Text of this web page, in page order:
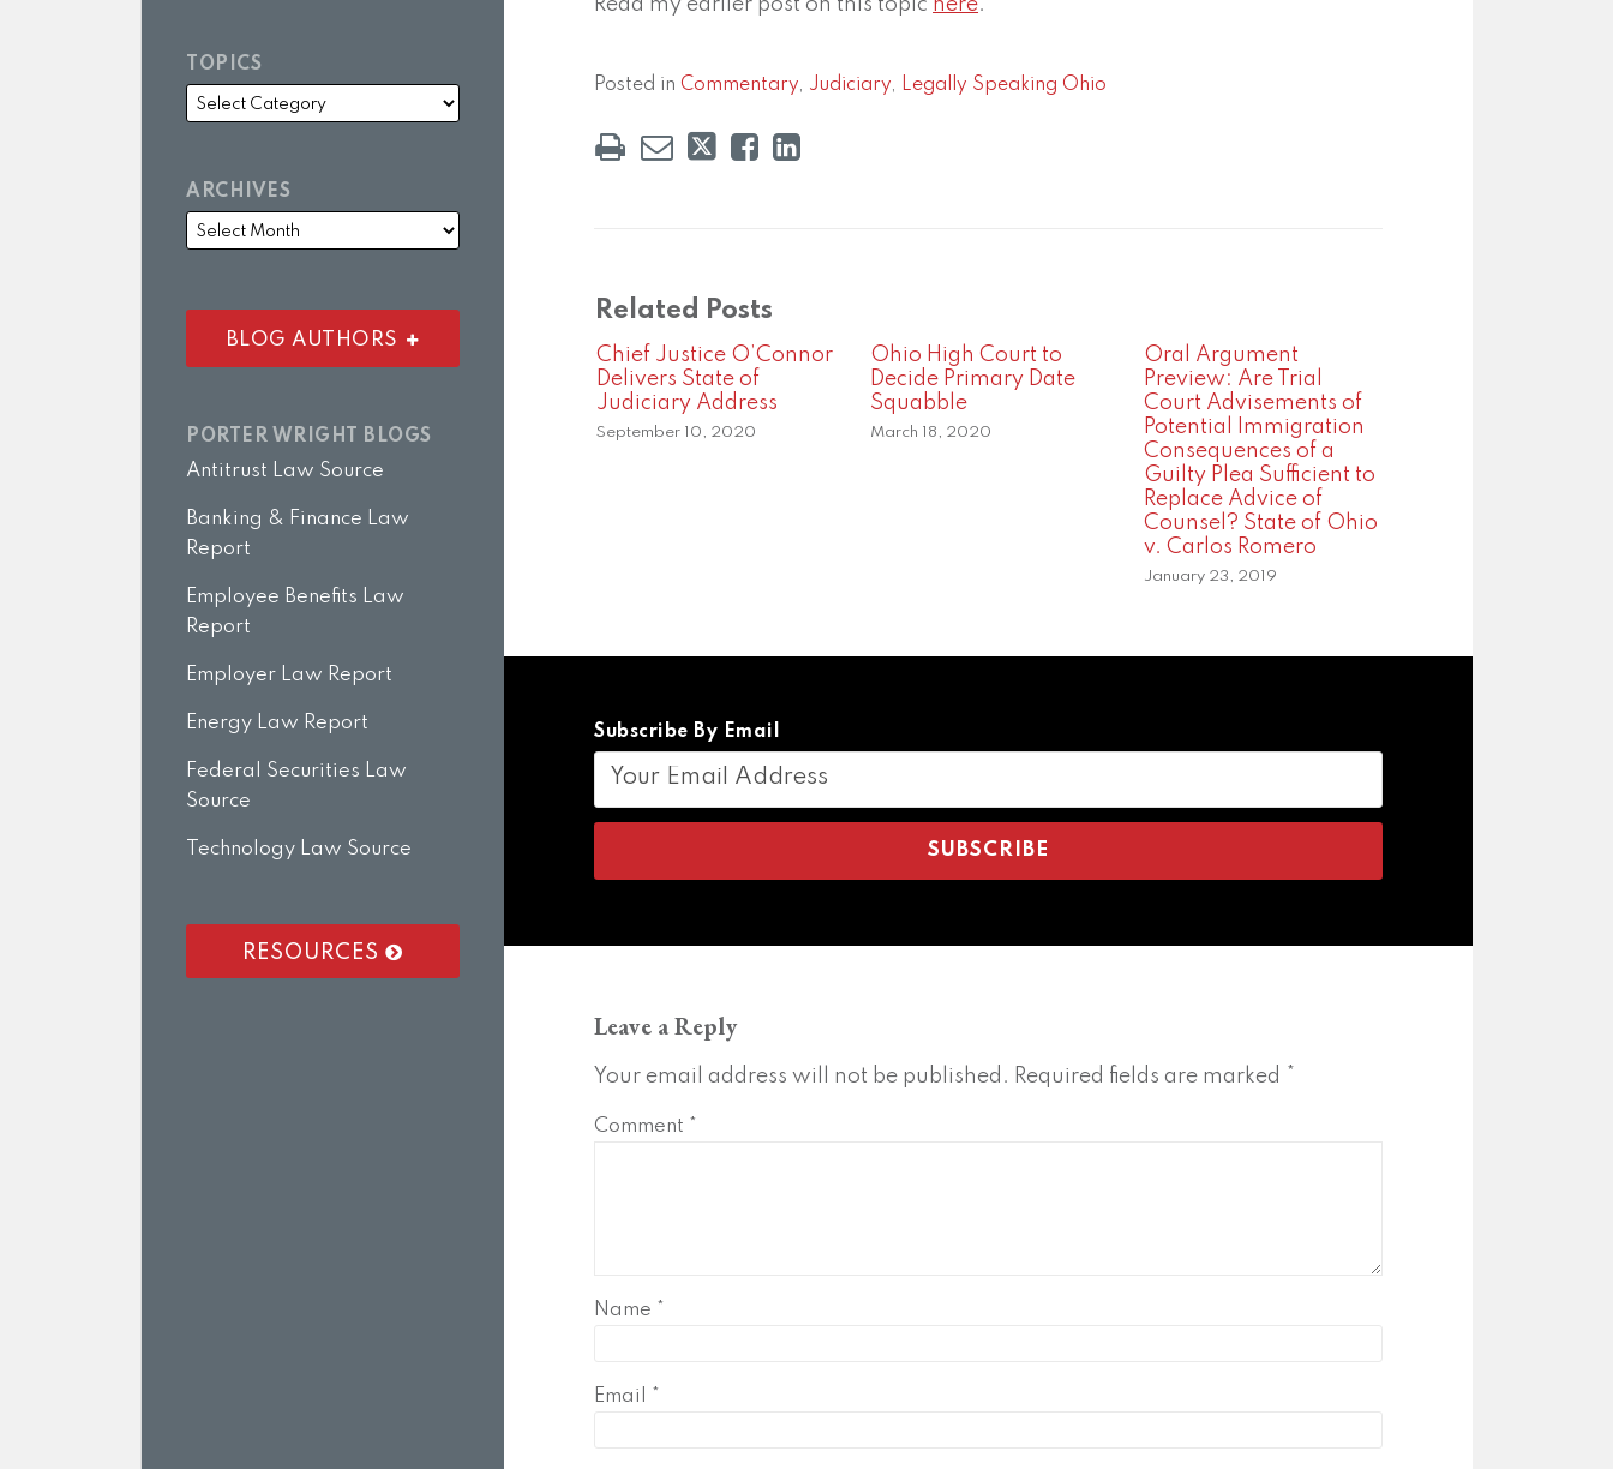
Read my earlier post on this topic here.
Posted in Commentary, Judiciary, Legally Speaking Ohio
Related Posts
Chief Justice O’Connor
Delivers State of
Judiciary Address
September 10, 2020
Ohio High Court to
Decide Primary Date
Squabble
March 18, 2020
Oral Argument
Preview: Are Trial
Court Advisements of
Potential Immigration
Consequences of a
Guilty Plea Sufficient to
Replace Advice of
Counsel? State of Ohio
v. Carlos Romero
January 23, 2019
Subscribe By Email
Leave a Reply
Your email address will not be published. Required fields are marked *
Comment *
Name *
Email *
TOPICS
ARCHIVES
BLOG AUTHORS
PORTER WRIGHT BLOGS
Antitrust Law Source
Banking & Finance Law
Report
Employee Benefits Law
Report
Employer Law Report
Energy Law Report
Federal Securities Law
Source
Technology Law Source
RESOURCES